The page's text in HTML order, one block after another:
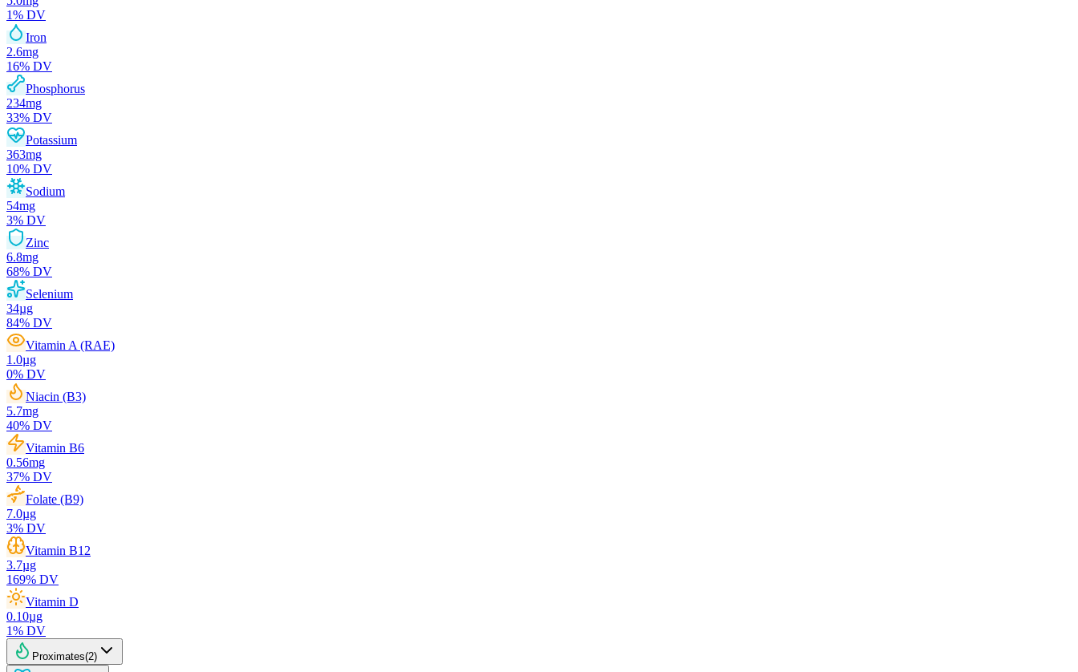
1% DV
Iron
2.6mg
16% DV
Phosphorus
234mg
33% DV
Potassium
363mg
10% DV
Sodium
54mg
3% DV
Zinc
6.8mg
68% DV
Selenium
34µg
84% DV
Vitamin A (RAE)
1.0µg
0% DV
Niacin (B3)
5.7mg
40% DV
Vitamin B6
0.56mg
37% DV
Folate (B9)
7.0µg
3% DV
Vitamin B12
3.7µg
169% DV
Vitamin D
0.10µg
1% DV
Proximates(2)